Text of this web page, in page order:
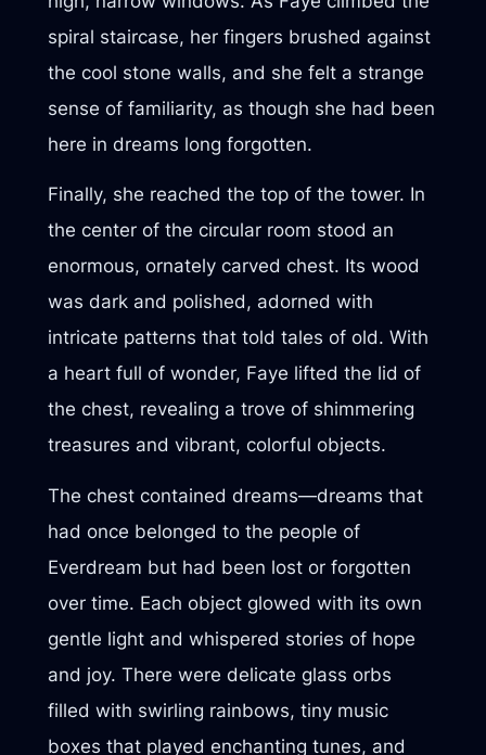
spiral staircase, her fingers brushed against
the cool stone walls, and she felt a strange
sense of familiarity, as though she had been
here in dreams long forgotten.
Finally, she reached the top of the tower. In
the center of the circular room stood an
enormous, ornately carved chest. Its wood
was dark and polished, adorned with
intricate patterns that told tales of old. With
a heart full of wonder, Faye lifted the lid of
the chest, revealing a trove of shimmering
treasures and vibrant, colorful objects.
The chest contained dreams—dreams that
had once belonged to the people of
Everdream but had been lost or forgotten
over time. Each object glowed with its own
gentle light and whispered stories of hope
and joy. There were delicate glass orbs
filled with swirling rainbows, tiny music
boxes that played enchanting tunes, and